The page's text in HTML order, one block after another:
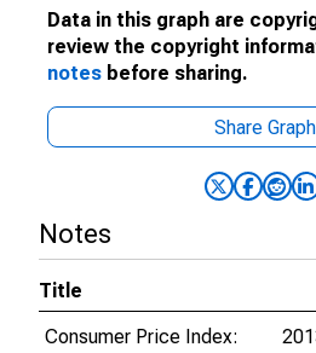
Data in this graph are
review the copyright
notes before sharing.
Share Graph
Notes
Title
Consumer Price Index: